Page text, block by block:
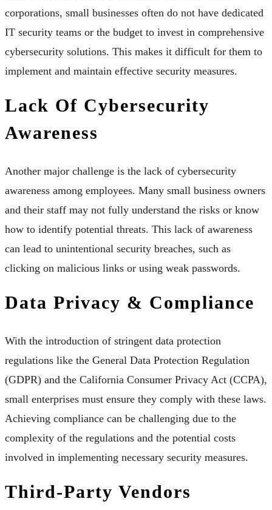
corporations, small businesses often do not have dedicated
IT security teams or the budget to invest in comprehensive
cybersecurity solutions. This makes it difficult for them to
implement and maintain effective security measures.
Lack Of Cybersecurity
Awareness
Another major challenge is the lack of cybersecurity
awareness among employees. Many small business owners
and their staff may not fully understand the risks or know
how to identify potential threats. This lack of awareness
can lead to unintentional security breaches, such as
clicking on malicious links or using weak passwords.
Data Privacy & Compliance
With the introduction of stringent data protection
regulations like the General Data Protection Regulation
(GDPR) and the California Consumer Privacy Act (CCPA),
small enterprises must ensure they comply with these laws.
Achieving compliance can be challenging due to the
complexity of the regulations and the potential costs
involved in implementing necessary security measures.
Third-Party Vendors